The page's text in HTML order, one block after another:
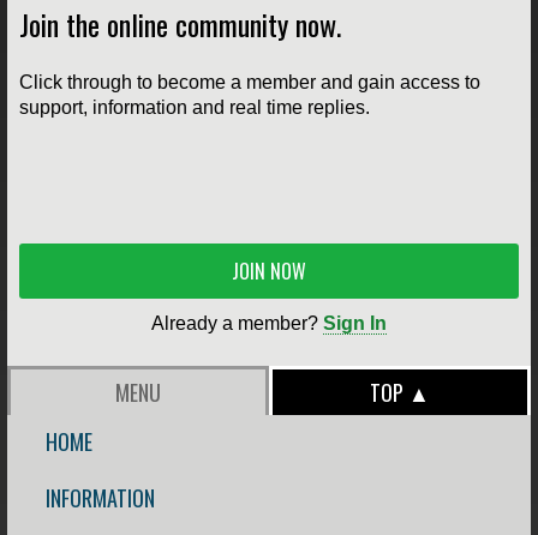
Join the online community now.
Click through to become a member and gain access to
support, information and real time replies.
JOIN NOW
Already a member? Sign In
MENU
TOP ▲
HOME
INFORMATION